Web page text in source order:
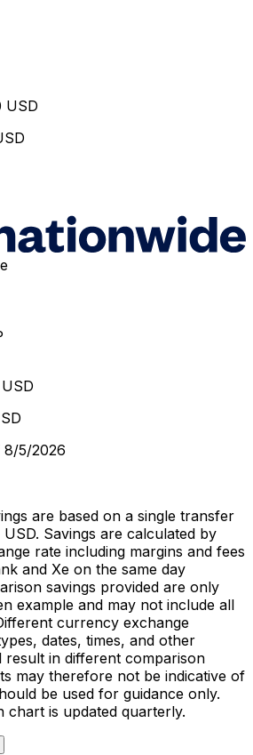
USD
8/5/2026
are based on a single transfer
Savings are calculated by
rate including margins and fees
and Xe on the same day
savings provided are only
example and may not include all
currency exchange
dates, times, and other
result in different comparison
may therefore not be indicative of
be used for guidance only.
chart is updated quarterly.